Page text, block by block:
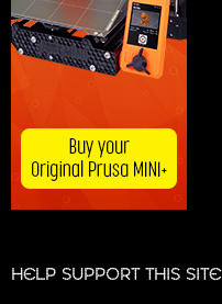
HELP SUPPORT THIS SITE